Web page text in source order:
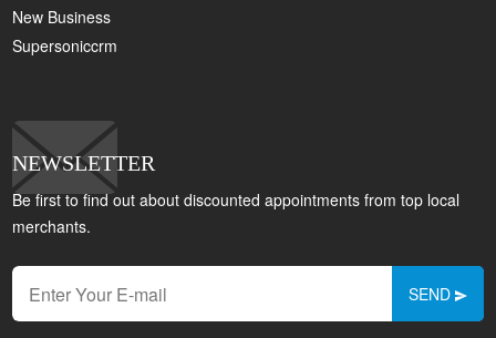
New Business
Supersoniccrm
NEWSLETTER
Be first to find out about discounted appointments from top local
merchants.
SEND